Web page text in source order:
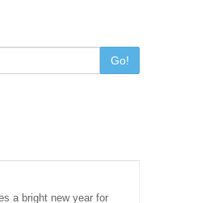
Go!
a bright new year for